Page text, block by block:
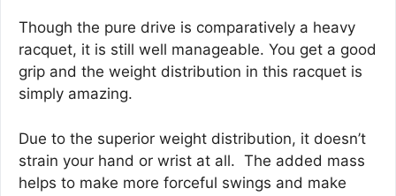
Though the pure drive is comparatively a heavy
racquet, it is still well manageable. You get a good
grip and the weight distribution in this racquet is
simply amazing.
Due to the superior weight distribution, it doesn’t
strain your hand or wrist at all. The added mass
helps to make more forceful swings and make